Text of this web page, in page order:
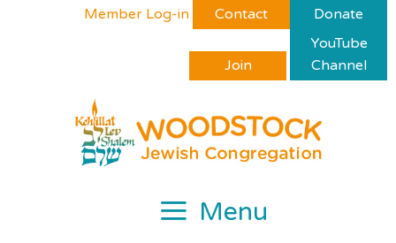
Member Log-in Contact Donate
Join
YouTube
Channel
Menu